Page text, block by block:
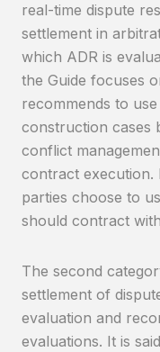
real-time dispute
settlement in
which ADR is
the Guide focuses
recommends to
construction cases
conflict
contract execution.
parties choose to
should contract
The second
settlement of
evaluation and
evaluations. It is